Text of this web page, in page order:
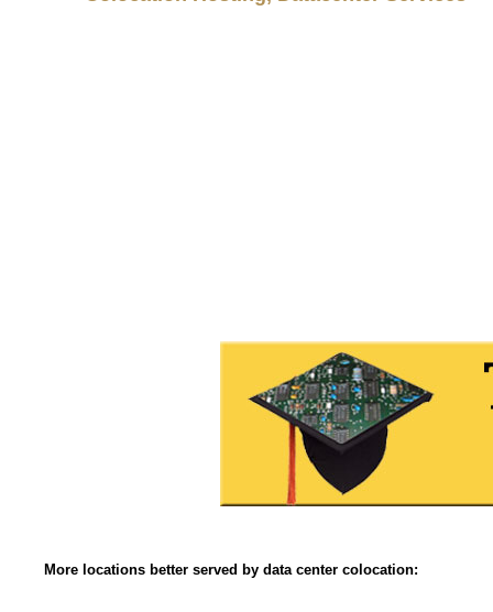
More locations better served by data center colocation: